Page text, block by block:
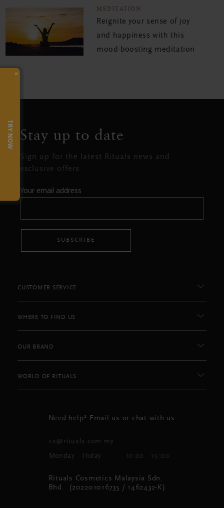
MEDITATION
Reignite your sense of joy
and happiness with this
mood-boosting meditation
×
TRY NOW Stay up to date
Sign up for the latest Rituals news and
exclusive offers.
Your email address
SUBSCRIBE
CUSTOMER SERVICE
WHERE TO FIND US
OUR BRAND
WORLD OF RITUALS
Need help? Email us or chat with us
cs@rituals.com.my
Monday - Friday 10:00 - 19:00
Rituals Cosmetics Malaysia Sdn.
Bhd. (202201016735 / 1462432-K)